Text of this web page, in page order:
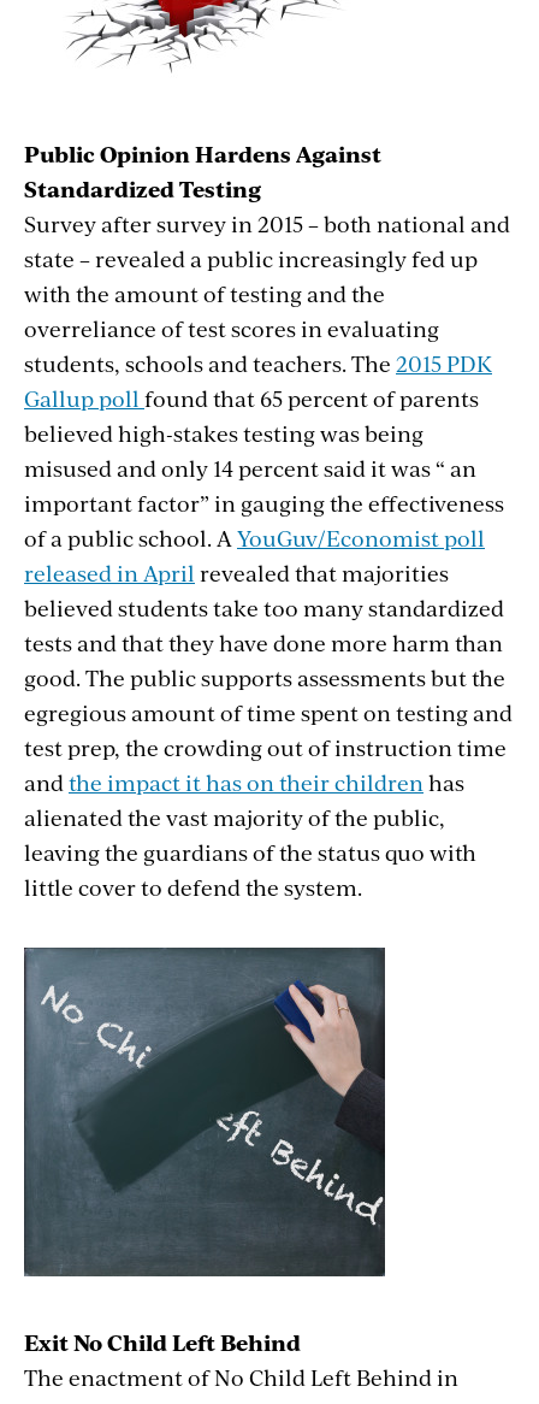
Public Opinion Hardens Against
Standardized Testing
Survey after survey in 2015 – both national and
state – revealed a public increasingly fed up
with the amount of testing and the
overreliance of test scores in evaluating
students, schools and teachers. The 2015 PDK
Gallup poll found that 65 percent of parents
believed high-stakes testing was being
misused and only 14 percent said it was “ an
important factor” in gauging the effectiveness
of a public school. A YouGuv/Economist poll
released in April revealed that majorities
believed students take too many standardized
tests and that they have done more harm than
good. The public supports assessments but the
egregious amount of time spent on testing and
test prep, the crowding out of instruction time
and the impact it has on their children has
alienated the vast majority of the public,
leaving the guardians of the status quo with
little cover to defend the system.
Exit No Child Left Behind
The enactment of No Child Left Behind in